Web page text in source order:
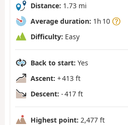
Distance: 1.73 mi
Average duration: 1h 10
Difficulty: Easy
Back to start: Yes
Ascent: + 413 ft
Descent: - 417 ft
Highest point: 2,477 ft